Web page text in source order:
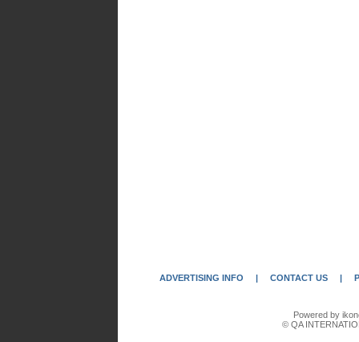
ADVERTISING INFO | CONTACT US |
Powered by
© QA